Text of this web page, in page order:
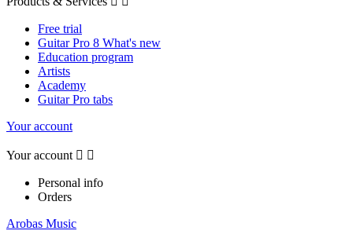
Free trial
Guitar Pro 8 What's new
Education program
Artists
Academy
Guitar Pro tabs
Your account
Your account  
Personal info
Orders
Arobas Music